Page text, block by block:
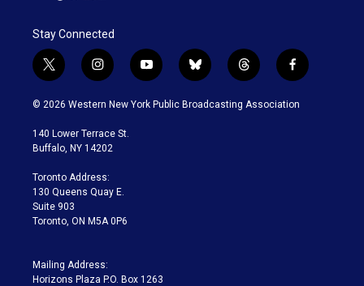
Stay Connected
t
w
i
t
e
i
n
s
a
g
a
m
y
o
u
b
l
u
t
h
r
f
a
c
© 2026 Western New York Public Broadcasting Association
140 Lower Terrace St.
Buffalo, NY 14202
Toronto Address:
130 Queens Quay E.
Suite 903
Toronto, ON M5A 0P6
Mailing Address:
Horizons Plaza P.O. Box 1263